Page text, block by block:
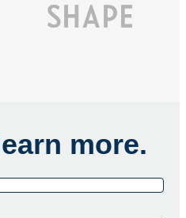
more.